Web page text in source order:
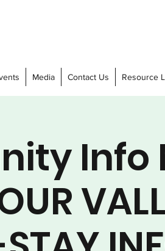
Media Contact Us Resource
Info